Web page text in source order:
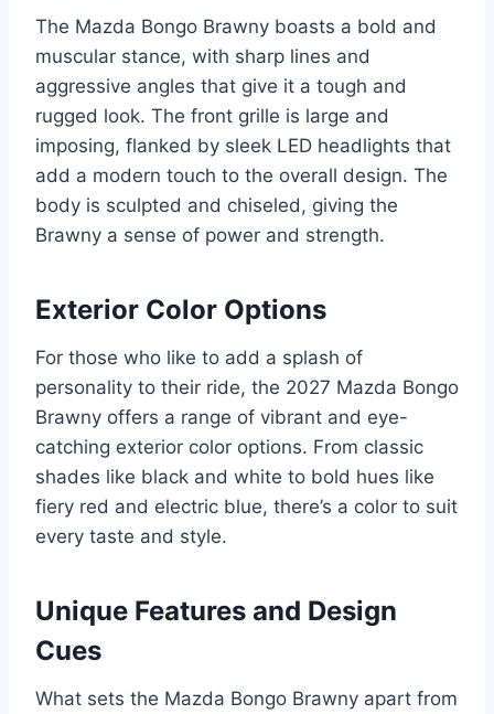
The Mazda Bongo Brawny boasts a bold and
muscular stance, with sharp lines and
aggressive angles that give it a tough and
rugged look. The front grille is large and
imposing, flanked by sleek LED headlights that
add a modern touch to the overall design. The
body is sculpted and chiseled, giving the
Brawny a sense of power and strength.
Exterior Color Options
For those who like to add a splash of
personality to their ride, the 2027 Mazda Bongo
Brawny offers a range of vibrant and eye-
catching exterior color options. From classic
shades like black and white to bold hues like
fiery red and electric blue, there’s a color to suit
every taste and style.
Unique Features and Design
Cues
What sets the Mazda Bongo Brawny apart from